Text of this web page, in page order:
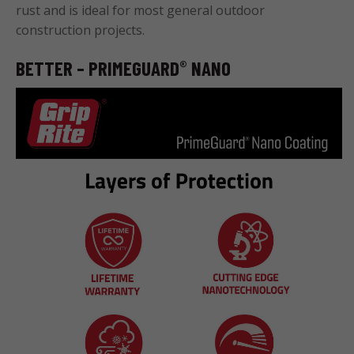
rust and is ideal for most general outdoor
construction projects.
BETTER – PRIMEGUARD® NANO